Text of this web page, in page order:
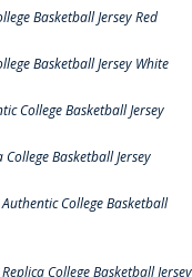
Basketball Jersey Red
Basketball Jersey White
College Basketball Jersey
Basketball Jersey
College Basketball
College Basketball Jersey